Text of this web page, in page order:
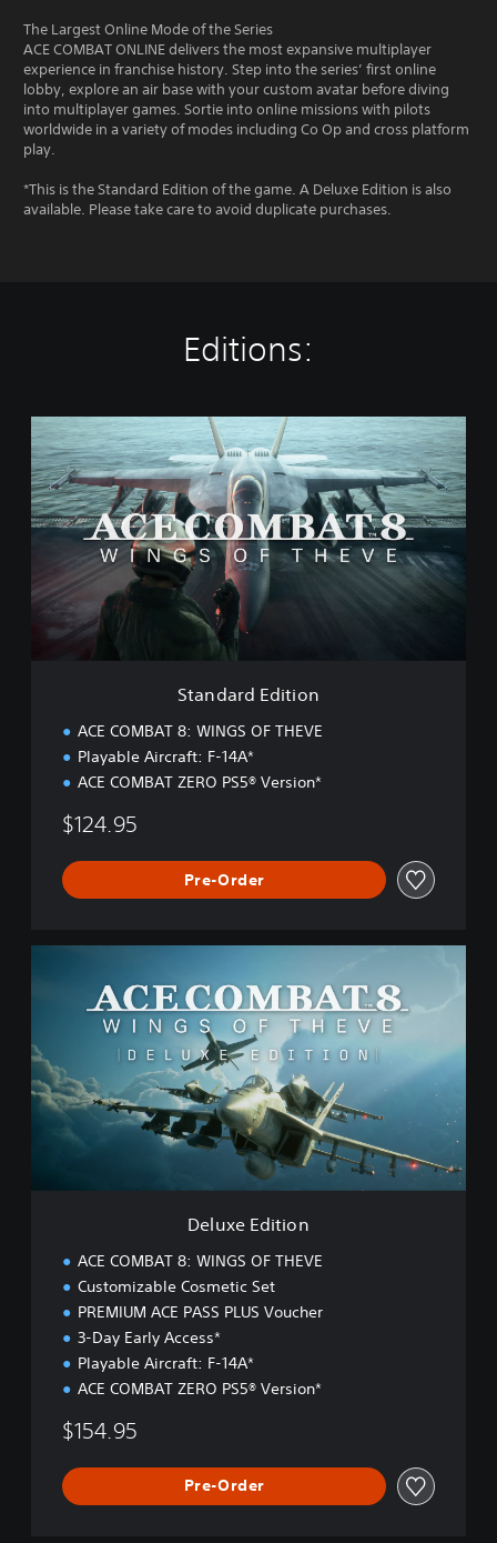
The Largest Online Mode of the Series
ACE COMBAT ONLINE delivers the most expansive multiplayer
experience in franchise history. Step into the series’ first online
lobby, explore an air base with your custom avatar before diving
into multiplayer games. Sortie into online missions with pilots
worldwide in a variety of modes including Co Op and cross platform
play.
*This is the Standard Edition of the game. A Deluxe Edition is also
available. Please take care to avoid duplicate purchases.
Editions:
t
a
n
d
a
E
t
Standard Edition
ACE COMBAT 8: WINGS OF THEVE
Playable Aircraft: F-14A*
ACE COMBAT ZERO PS5® Version*
$124.95
Pre-Order
x
e
E
d
o
Deluxe Edition
ACE COMBAT 8: WINGS OF THEVE
Customizable Cosmetic Set
PREMIUM ACE PASS PLUS Voucher
3-Day Early Access*
Playable Aircraft: F-14A*
ACE COMBAT ZERO PS5® Version*
$154.95
Pre-Order